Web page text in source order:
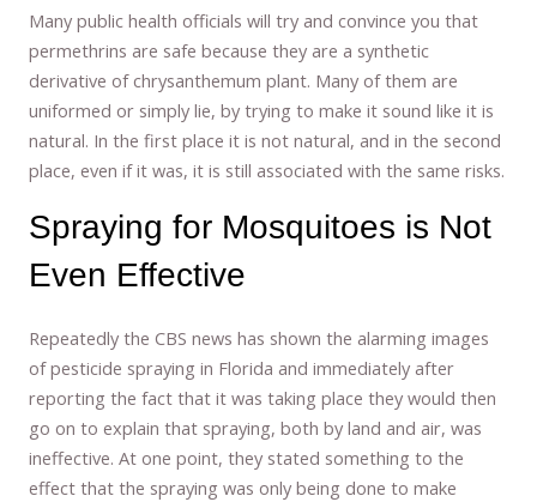
Many public health officials will try and convince you that
permethrins are safe because they are a synthetic
derivative of chrysanthemum plant. Many of them are
uniformed or simply lie, by trying to make it sound like it is
natural. In the first place it is not natural, and in the second
place, even if it was, it is still associated with the same risks.
Spraying for Mosquitoes is Not
Even Effective
Repeatedly the CBS news has shown the alarming images
of pesticide spraying in Florida and immediately after
reporting the fact that it was taking place they would then
go on to explain that spraying, both by land and air, was
ineffective. At one point, they stated something to the
effect that the spraying was only being done to make